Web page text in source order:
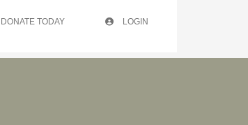
DONATE TODAY LOGIN